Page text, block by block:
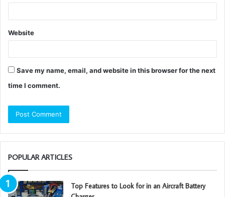
Website
Save my name, email, and website in this browser for the next
time I comment.
POPULAR ARTICLES
Top Features to Look for in an Aircraft Battery